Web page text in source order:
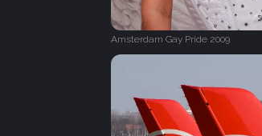
Amsterdam Gay Pride 2009